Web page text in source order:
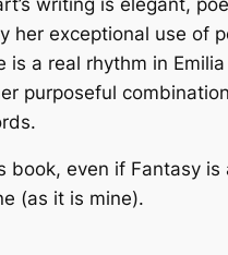
her exceptional use of
is a real rhythm in Emilia
purposeful
book, even if Fantasy
(as it is mine).